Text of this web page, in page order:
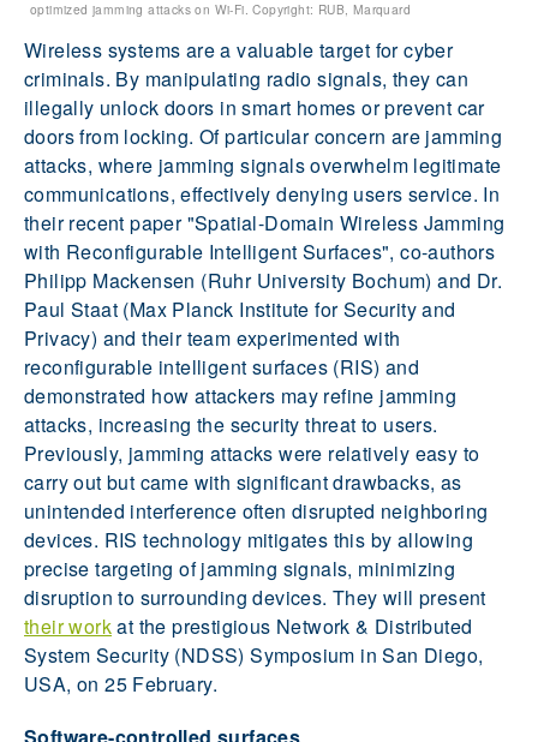
optimized jamming attacks on Wi-Fi. Copyright: RUB, Marquard
Wireless systems are a valuable target for cyber
criminals. By manipulating radio signals, they can
illegally unlock doors in smart homes or prevent car
doors from locking. Of particular concern are jamming
attacks, where jamming signals overwhelm legitimate
communications, effectively denying users service. In
their recent paper "Spatial-Domain Wireless Jamming
with Reconfigurable Intelligent Surfaces", co-authors
Philipp Mackensen (Ruhr University Bochum) and Dr.
Paul Staat (Max Planck Institute for Security and
Privacy) and their team experimented with
reconfigurable intelligent surfaces (RIS) and
demonstrated how attackers may refine jamming
attacks, increasing the security threat to users.
Previously, jamming attacks were relatively easy to
carry out but came with significant drawbacks, as
unintended interference often disrupted neighboring
devices. RIS technology mitigates this by allowing
precise targeting of jamming signals, minimizing
disruption to surrounding devices. They will present
their workat the prestigious Network & Distributed
System Security (NDSS) Symposium in San Diego,
USA, on 25 February.